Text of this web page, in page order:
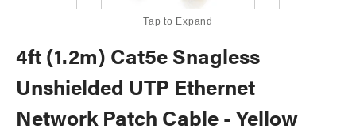
Tap to Expand
4ft (1.2m) Cat5e Snagless
Unshielded UTP Ethernet
Network Patch Cable - Yellow